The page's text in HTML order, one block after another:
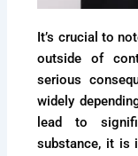
It’s crucial to
outside of
serious
widely
lead to
substance, it is